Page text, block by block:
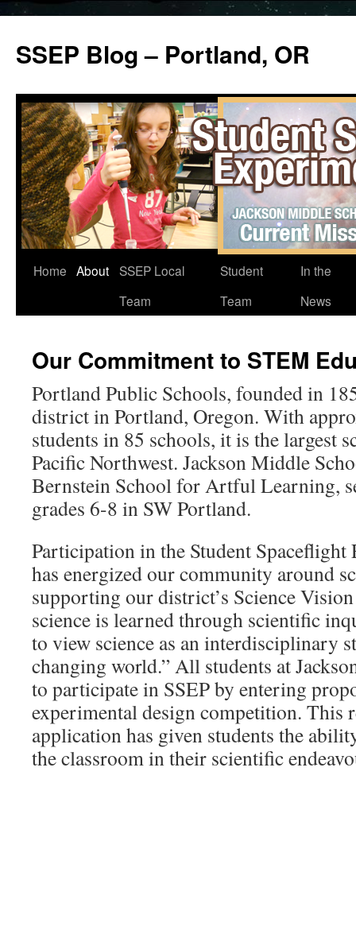
SSEP Blog – Portland, OR
Home About SSEP Local
Team
Student
Team
In the
News
Our Commitment to STEM
Portland Public Schools, founded in
district in Portland, Oregon. With
students in 85 schools, it is the largest
Pacific Northwest. Jackson Middle
Bernstein School for Artful Learning,
grades 6-8 in SW Portland.
Participation in the Student
has energized our community around
supporting our district’s Science
science is learned through scientific
to view science as an interdisciplinary
changing world.” All students at
to participate in SSEP by entering
experimental design competition. This
application has given students the
the classroom in their scientific